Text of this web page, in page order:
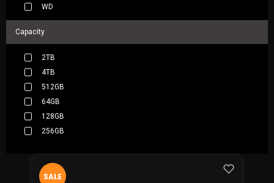
WD
Capacity
2TB
4TB
512GB
64GB
128GB
256GB
SALE